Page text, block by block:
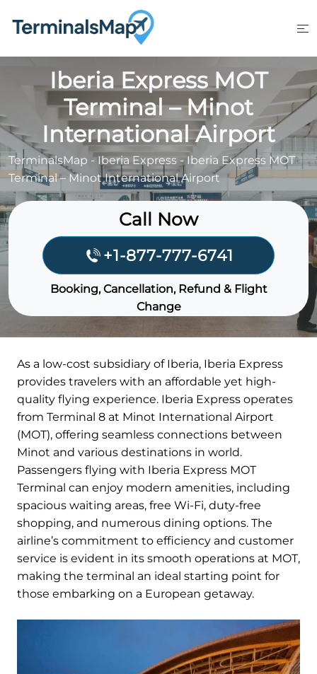
Iberia Express MOT
Terminal – Minot
International Airport
TerminalsMap -Iberia Express - Iberia Express MOT
Terminal – Minot International Airport
Call Now
+1-877-777-6741
Booking, Cancellation, Refund & Flight
Change
As a low-cost subsidiary of Iberia, Iberia Express
provides travelers with an affordable yet high-
quality flying experience. Iberia Express operates
from Terminal 8 at Minot International Airport
(MOT), offering seamless connections between
Minot and various destinations in world.
Passengers flying with Iberia Express MOT
Terminal can enjoy modern amenities, including
spacious waiting areas, free Wi-Fi, duty-free
shopping, and numerous dining options. The
airline’s commitment to efficiency and customer
service is evident in its smooth operations at MOT,
making the terminal an ideal starting point for
those embarking on a European getaway.